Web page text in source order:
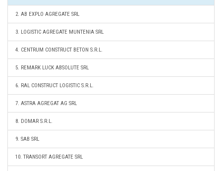
2. AB EXPLO AGREGATE SRL
3. LOGISTIC AGREGATE MUNTENIA SRL
4. CENTRUM CONSTRUCT BETON S.R.L.
5. REMARK LUCK ABSOLUTE SRL
6. RAL CONSTRUCT LOGISTIC S.R.L.
7. ASTRA AGREGAT AG SRL
8. DOMAR S.R.L.
9. SAB SRL
10. TRANSORT AGREGATE SRL